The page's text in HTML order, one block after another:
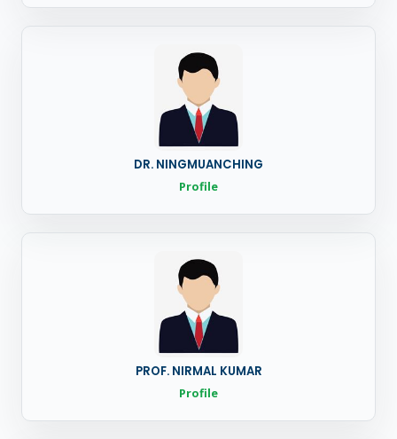
DR. NINGMUANCHING
Profile
PROF. NIRMAL KUMAR
Profile